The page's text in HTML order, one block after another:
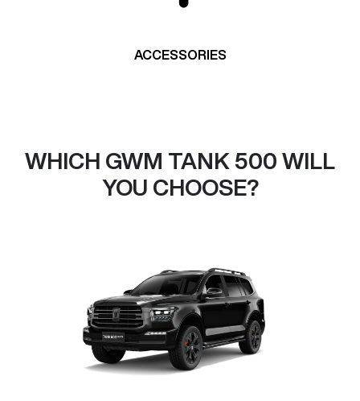
ACCESSORIES
WHICH GWM TANK 500 WILL
YOU CHOOSE?